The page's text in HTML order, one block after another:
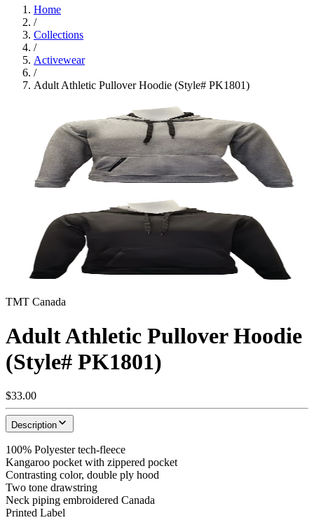
Home
/
Collections
/
Activewear
/
Adult Athletic Pullover Hoodie (Style# PK1801)
TMT Canada
Adult Athletic Pullover Hoodie
(Style# PK1801)
$33.00
Description
100% Polyester tech-fleece
Kangaroo pocket with zippered pocket
Contrasting color, double ply hood
Two tone drawstring
Neck piping embroidered Canada
Printed Label